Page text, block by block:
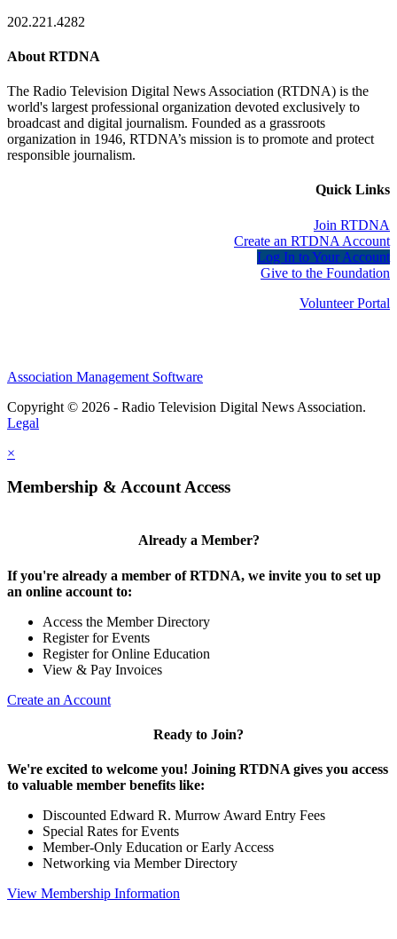
202.221.4282
About RTDNA
The Radio Television Digital News Association (RTDNA) is the
world's largest professional organization devoted exclusively to
broadcast and digital journalism. Founded as a grassroots
organization in 1946, RTDNA’s mission is to promote and protect
responsible journalism.
Quick Links
Join RTDNA
Create an RTDNA Account
Log In to Your Account
Give to the Foundation
Volunteer Portal
Association Management Software
Copyright © 2026 - Radio Television Digital News Association.
Legal
×
Membership & Account Access
Already a Member?
If you're already a member of RTDNA, we invite you to set up
an online account to:
Access the Member Directory
Register for Events
Register for Online Education
View & Pay Invoices
Create an Account
Ready to Join?
We're excited to welcome you! Joining RTDNA gives you access
to valuable member benefits like:
Discounted Edward R. Murrow Award Entry Fees
Special Rates for Events
Member-Only Education or Early Access
Networking via Member Directory
View Membership Information